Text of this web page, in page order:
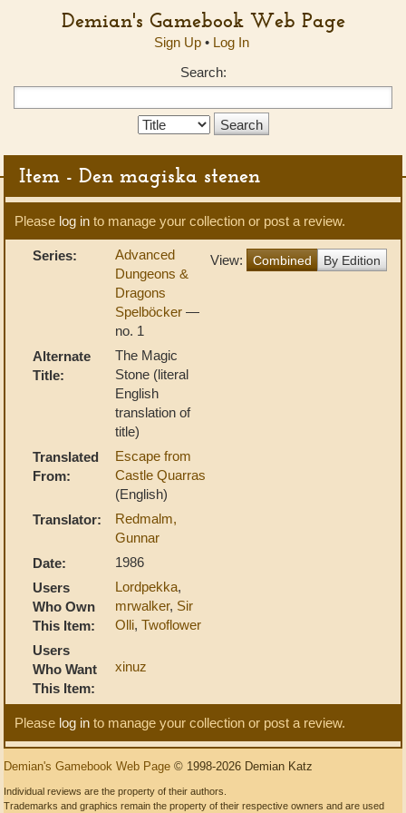
Demian's Gamebook Web Page
Sign Up• Log In
Search:
Search
Item - Den magiska stenen
Please log in to manage your collection or post a review.
View: Combined By Edition
Series:
Advanced
Dungeons &
Dragons
Spelböcker —
no. 1
Alternate
Title:
The Magic
Stone (literal
English
translation of
title)
Translated
From:
Escape from
Castle Quarras
(English)
Translator:
Redmalm,
Gunnar
Date:
1986
Users
Who Own
This Item:
Lordpekka,
mrwalker, Sir
Olli, Twoflower
Users
Who Want
This Item:
xinuz
Please log in to manage your collection or post a review.
Demian's Gamebook Web Page © 1998-2026 Demian Katz
Individual reviews are the property of their authors.
Trademarks and graphics remain the property of their respective owners and are used